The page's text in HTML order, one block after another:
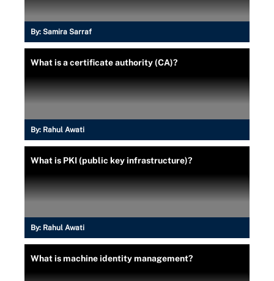
By: Samira Sarraf
What is a certificate authority (CA)?
By: Rahul Awati
What is PKI (public key infrastructure)?
By: Rahul Awati
What is machine identity management?